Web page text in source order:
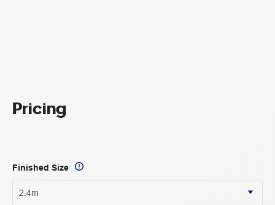
Pricing
Finished Size